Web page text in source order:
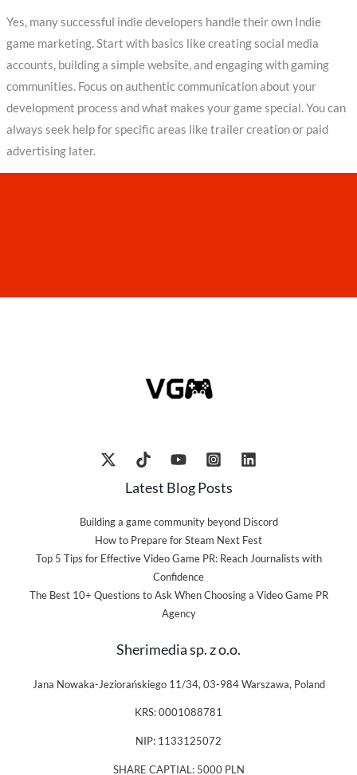
Yes, many successful indie developers handle their own Indie
game marketing. Start with basics like creating social media
accounts, building a simple website, and engaging with gaming
communities. Focus on authentic communication about your
development process and what makes your game special. You can
always seek help for specific areas like trailer creation or paid
advertising later.
Latest Blog Posts
Building a game community beyond Discord
How to Prepare for Steam Next Fest
Top 5 Tips for Effective Video Game PR: Reach Journalists with
Confidence
The Best 10+ Questions to Ask When Choosing a Video Game PR
Agency
Sherimedia sp. z o.o.
Jana Nowaka-Jeziorańskiego 11/34, 03-984 Warszawa, Poland
KRS: 0001088781
NIP: 1133125072
SHARE CAPTIAL: 5000 PLN